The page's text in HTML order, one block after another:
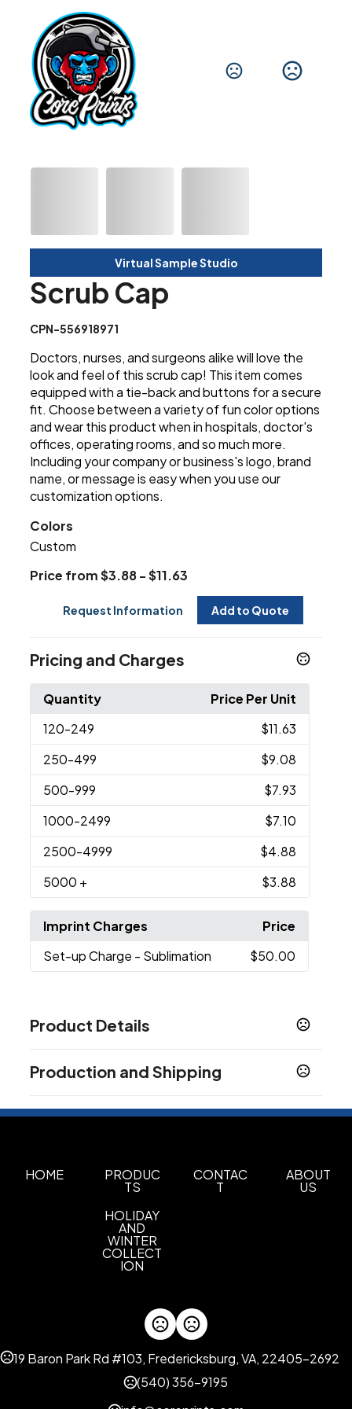
Virtual Sample Studio
Scrub Cap
CPN-556918971
Doctors, nurses, and surgeons alike will love the
look and feel of this scrub cap! This item comes
equipped with a tie-back and buttons for a secure
fit. Choose between a variety of fun color options
and wear this product when in hospitals, doctor's
offices, operating rooms, and so much more.
Including your company or business's logo, brand
name, or message is easy when you use our
customization options.
Colors
Custom
Price from $3.88 - $11.63
Request Information Add to Quote
Pricing and Charges
Quantity
Price Per Unit
120-249
$11.63
250-499
$9.08
500-999
$7.93
1000-2499
$7.10
2500-4999
$4.88
5000 + $3.88
Imprint Charges
Price
Set-up Charge - Sublimation $50.00
Product Details
Custom
Imprint Methods
Standard Colors
Full Coverage
Production and Shipping
HOME PRODUC
TS
HOLIDAY
AND
WINTER
COLLECT
ION
CONTAC
T
ABOUT
US
19 Baron Park Rd #103, Fredericksburg, VA, 22405-2692
(540) 356-9195